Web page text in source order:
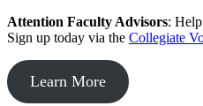
Attention Faculty Advisors:
Sign up today via the Collegiate
Learn More